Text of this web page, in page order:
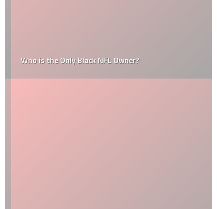
Who is the Only Black NFL Owner?